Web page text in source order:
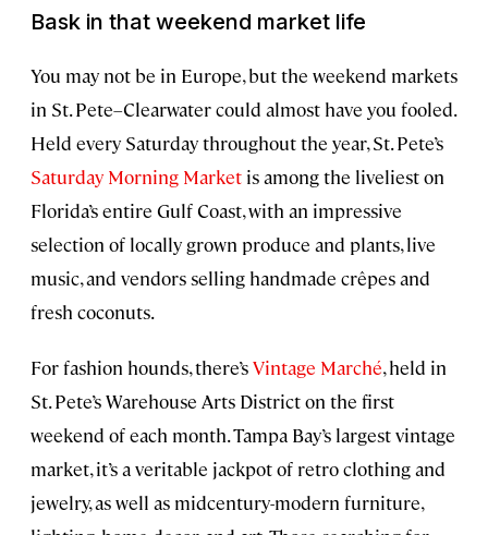
Bask in that weekend market life
You may not be in Europe, but the weekend markets
in St. Pete–Clearwater could almost have you fooled.
Held every Saturday throughout the year, St. Pete’s
Saturday Morning Market is among the liveliest on
Florida’s entire Gulf Coast, with an impressive
selection of locally grown produce and plants, live
music, and vendors selling handmade crêpes and
fresh coconuts.
For fashion hounds, there’sVintage Marché, held in
St. Pete’s Warehouse Arts District on the first
weekend of each month. Tampa Bay’s largest vintage
market, it’s a veritable jackpot of retro clothing and
jewelry, as well as midcentury-modern furniture,